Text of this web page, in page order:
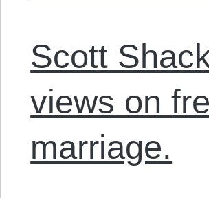
Scott
views on
marriage.